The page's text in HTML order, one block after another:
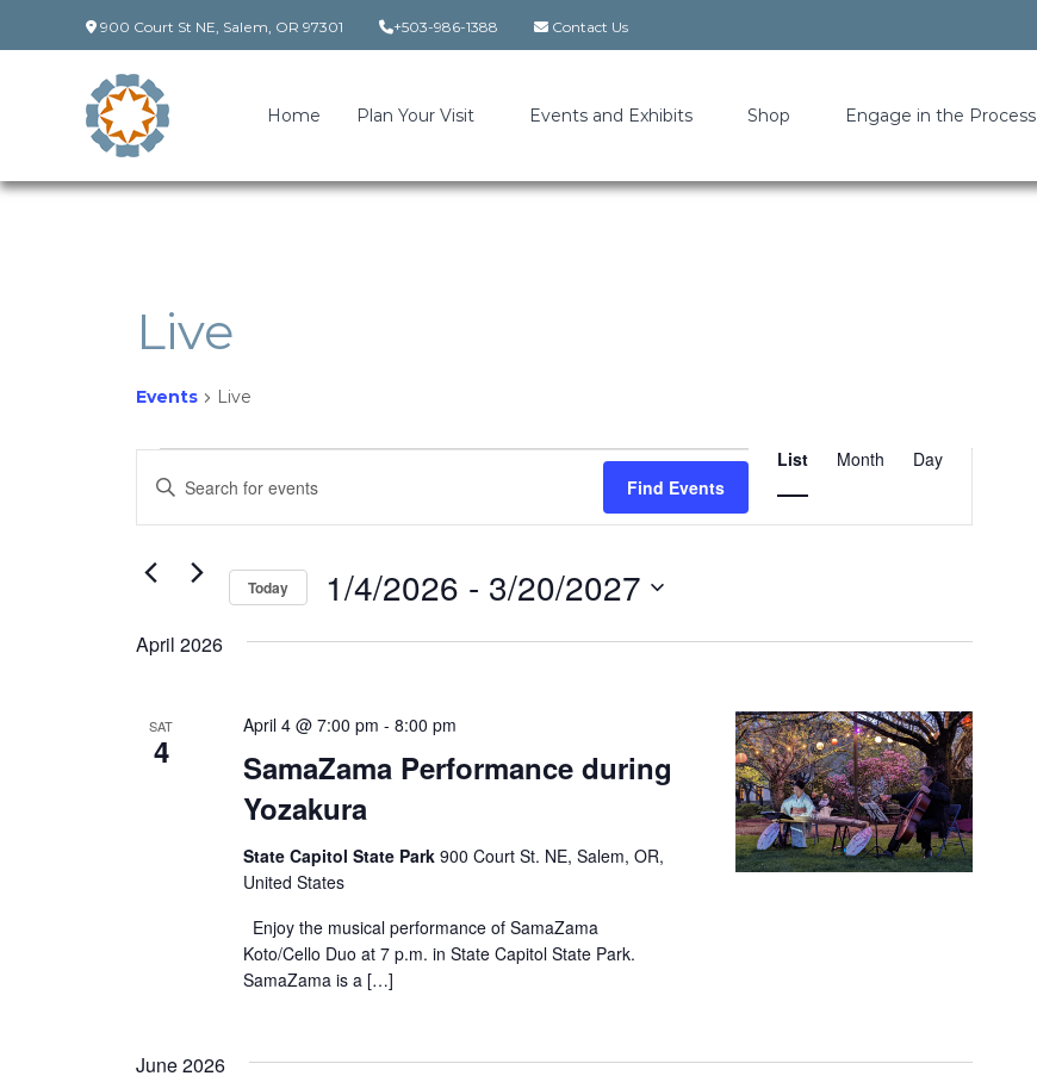
900 Court St NE, Salem, OR 97301 +503-986-1388 Contact Us
Home Plan Your Visit Events and Exhibits Shop Engage in the Process
Live
Events Live
Events
Events
Search
and
Views
Enter
Keyword.
Search
Events
Find Events
Event
Views
List Month Day
Today 1/4/2026 - 3/20/2027
date.
April 2026
SAT
4
SamaZama Performance during
Yozakura
April 4 @ 7:00 pm - 8:00 pm
State Capitol State Park 900 Court St. NE, Salem, OR,
United States
Enjoy the musical performance of SamaZama
Koto/Cello Duo at 7 p.m. in State Capitol State Park.
SamaZama is a […]
June 2026